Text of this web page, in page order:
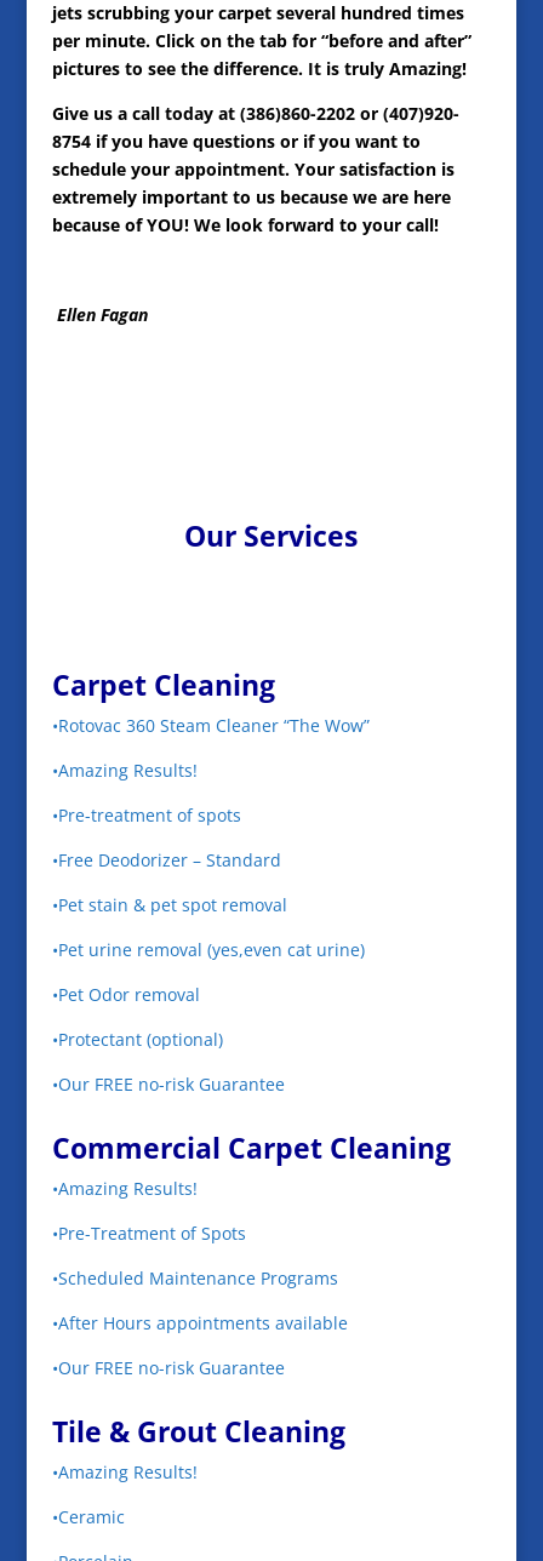
jets scrubbing your carpet several hundred times
per minute. Click on the tab for “before and after”
pictures to see the difference. It is truly Amazing!
Give us a call today at (386)860-2202 or (407)920-
8754 if you have questions or if you want to
schedule your appointment. Your satisfaction is
extremely important to us because we are here
because of YOU! We look forward to your call!
Ellen Fagan
Our Services
Carpet Cleaning
•Rotovac 360 Steam Cleaner “The Wow”
•Amazing Results!
•Pre-treatment of spots
•Free Deodorizer – Standard
•Pet stain & pet spot removal
•Pet urine removal (yes,even cat urine)
•Pet Odor removal
•Protectant (optional)
•Our FREE no-risk Guarantee
Commercial Carpet Cleaning
•Amazing Results!
•Pre-Treatment of Spots
•Scheduled Maintenance Programs
•After Hours appointments available
•Our FREE no-risk Guarantee
Tile & Grout Cleaning
•Amazing Results!
•Ceramic